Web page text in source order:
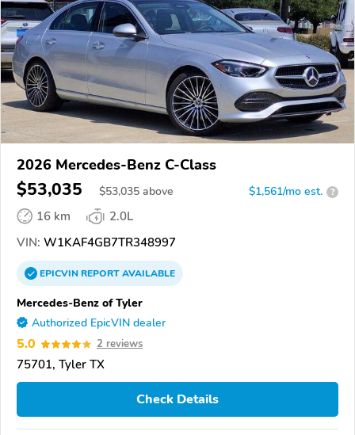
2026 Mercedes-Benz C-Class
$53,035 $53,035 above $1,561/mo est. ?
16 km
2.0L
VIN: W1KAF4GB7TR348997
EPICVINREPORTAVAILABLE
Mercedes-Benz of Tyler
Authorized EpicVIN dealer
5.0 2 reviews
75701, Tyler TX
Check Details